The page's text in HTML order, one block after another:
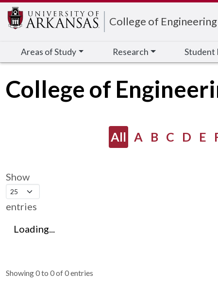
College of Engineering
Areas of Study Research Student
College of
All A B C D E
Show
entries
Loading...
Showing 0 to 0 of 0 entries
Edit webpage